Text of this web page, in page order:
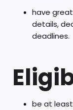
have
details,
deadlines.
be at least